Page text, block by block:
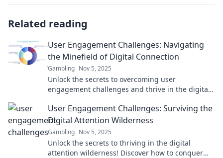
Related reading
User Engagement Challenges: Navigating
the Minefield of Digital Connection
Gambling Nov 5, 2025
Unlock the secrets to overcoming user
engagement challenges and thrive in the digital
success.
User Engagement Challenges: Surviving the
Digital Attention Wilderness
Gambling Nov 5, 2025
Unlock the secrets to thriving in the digital
attention wilderness! Discover how to conquer